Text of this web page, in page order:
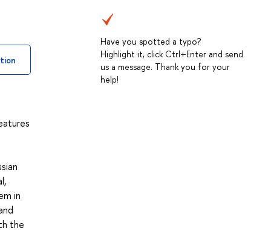
Have you spotted a typo?
Highlight it, click Ctrl+Enter and send
us a message. Thank you for your
help!
in
the